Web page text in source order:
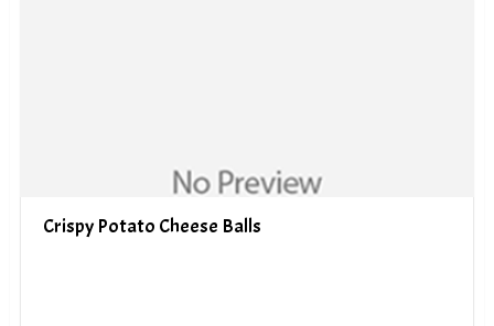
Crispy Potato Cheese Balls